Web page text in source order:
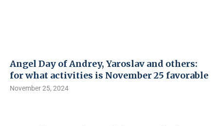
Angel Day of Andrey, Yaroslav and others:
for what activities is November 25 favorable
November 25, 2024